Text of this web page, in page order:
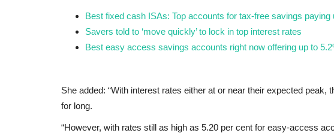
Best fixed cash ISAs: Top accounts for tax-free savings paying
Savers told to ‘move quickly’ to lock in top interest rates
Best easy access savings accounts right now offering up to
She added: “With interest rates either at or near their expected
for long.
“However, with rates still as high as 5.20 per cent for easy-access